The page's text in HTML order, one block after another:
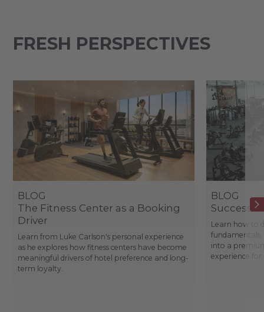
FRESH PERSPECTIVES
BLOG
The Fitness Center as a Booking
Driver
Learn from Luke Carlson's personal experience
as he explores how fitness centers have become
meaningful drivers of hotel preference and long-
term loyalty.
BLOG
Success
Learn how to
fundamentals,
into a
experience